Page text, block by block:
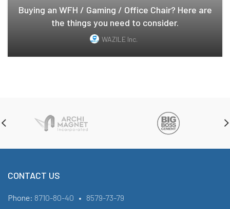
Buying an WFH / Gaming / Office Chair? Here are
the things you need to consider.
WAZILE Inc.
CONTACT US
Phone: 8710-80-40 • 8579-73-79